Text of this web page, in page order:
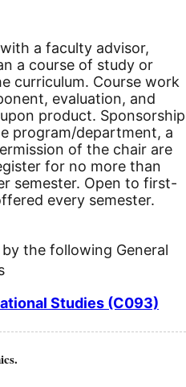
a faculty advisor,
a course of study or
curriculum. Course work
evaluation, and
product. Sponsorship
program/department, a
of the chair are
for no more than
semester. Open to first-
every semester.
the following General
Studies (C093)